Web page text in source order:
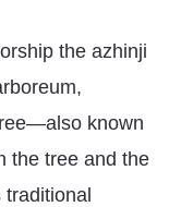
the azhinji
known
the tree and the
traditional